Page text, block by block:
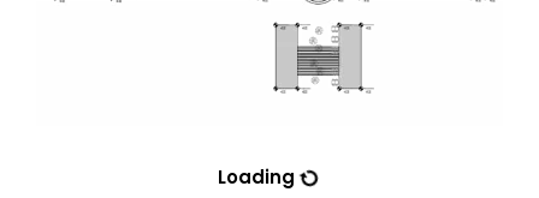
Loading